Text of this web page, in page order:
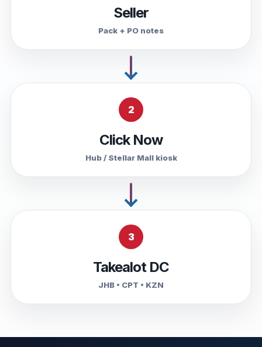
Seller
Pack + PO notes
2
Click Now
Hub / Stellar Mall kiosk
3
Takealot DC
JHB • CPT • KZN